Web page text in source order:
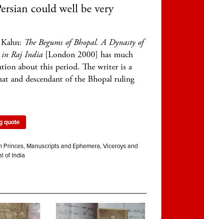
could well be very
The Begums of Bhopal. A Dynasty of
in Raj India [London 2000] has much
about this period. The writer is a
and descendant of the Bhopal ruling
quote
Princes, Manuscripts and Ephemera,Viceroys and
of India